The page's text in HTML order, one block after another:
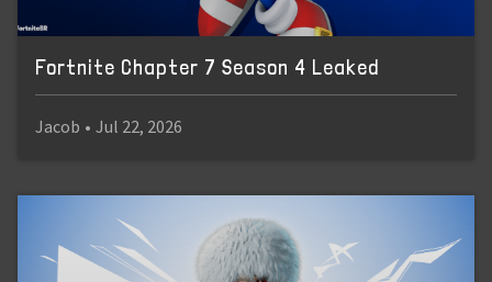
Fortnite Chapter 7 Season 4 Leaked
Jacob • Jul 22, 2026